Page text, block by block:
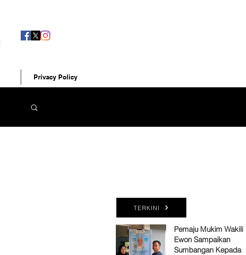
TERKINI
Pemaju Mukim Wakili
Ewon Sampaikan
Sumbangan Kepada
Privacy Policy